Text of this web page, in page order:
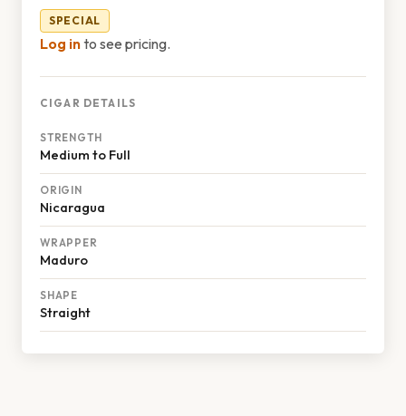
SPECIAL
Log into see pricing.
CIGAR DETAILS
STRENGTH
Medium to Full
ORIGIN
Nicaragua
WRAPPER
Maduro
SHAPE
Straight